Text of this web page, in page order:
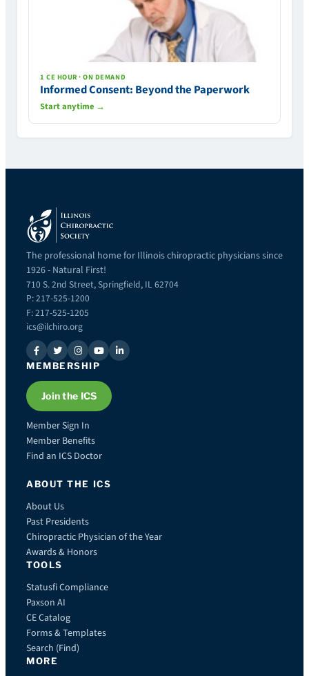
1 CE HOUR · ON DEMAND
Informed Consent: Beyond the Paperwork
Start anytime →
The professional home for Illinois chiropractic physicians since
1926 - Natural First!
710 S. 2nd Street, Springfield, IL 62704
P: 217-525-1200
F: 217-525-1205
ics@ilchiro.org
MEMBERSHIP
Join the ICS
Member Sign In
Member Benefits
Find an ICS Doctor
ABOUT THE ICS
About Us
Past Presidents
Chiropractic Physician of the Year
Awards & Honors
TOOLS
Statusfi Compliance
Paxson AI
CE Catalog
Forms & Templates
Search (Find)
MORE